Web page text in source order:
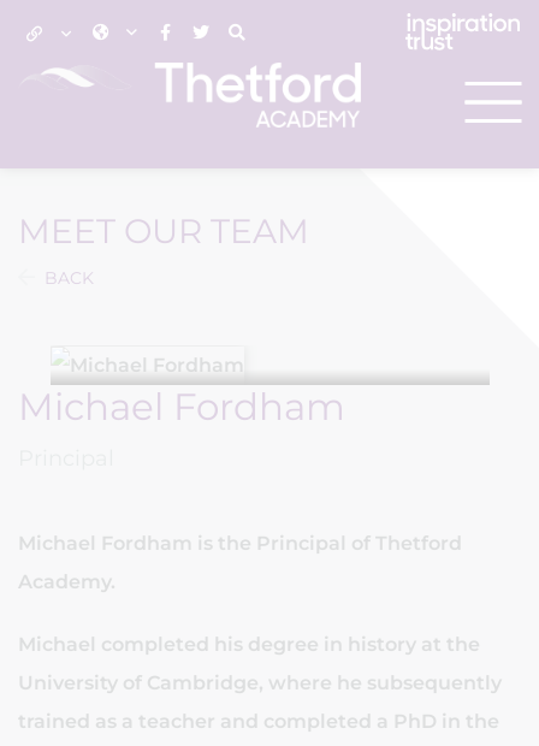
MEET OUR TEAM
BACK
Michael Fordham
Michael Fordham is the Principal of Thetford
Academy.
Michael completed his degree in history at the
University of Cambridge, where he subsequently
trained as a teacher and completed a PhD in the